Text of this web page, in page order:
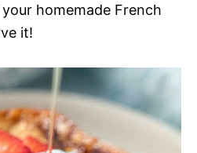
homemade French
it!